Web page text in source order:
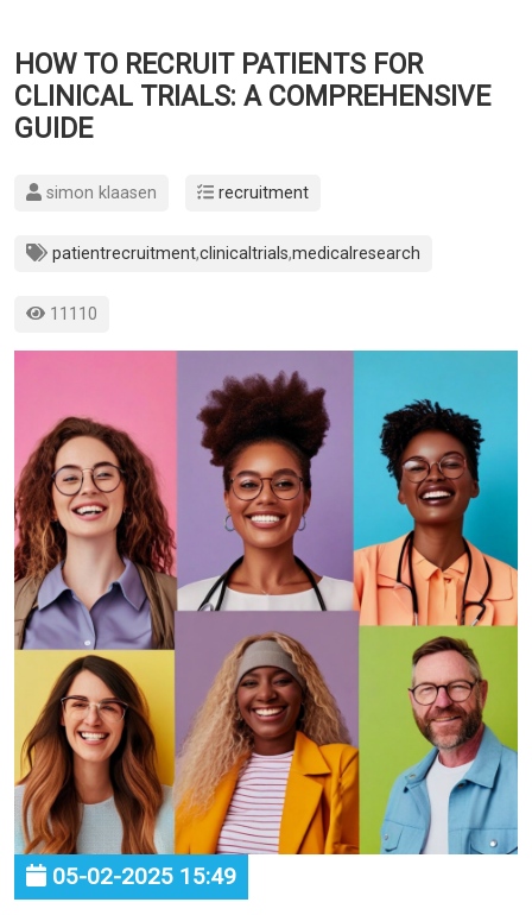
HOW TO RECRUIT PATIENTS FOR
CLINICAL TRIALS: A COMPREHENSIVE
GUIDE
simon klaasen recruitment
patientrecruitment,clinicaltrials,medicalresearch
11110
05-02-2025 15:49